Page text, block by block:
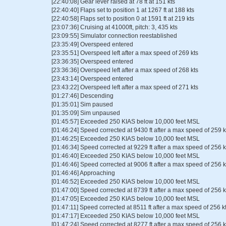
[22:40:08] Gear lever raised at 78 ft at 151 kts
[22:40:40] Flaps set to position 1 at 1267 ft at 188 kts
[22:40:58] Flaps set to position 0 at 1591 ft at 219 kts
[23:07:36] Cruising at 41000ft, pitch: 3, 435 kts
[23:09:55] Simulator connection reestablished
[23:35:49] Overspeed entered
[23:35:51] Overspeed left after a max speed of 269 kts
[23:36:35] Overspeed entered
[23:36:36] Overspeed left after a max speed of 268 kts
[23:43:14] Overspeed entered
[23:43:22] Overspeed left after a max speed of 271 kts
[01:27:46] Descending
[01:35:01] Sim paused
[01:35:09] Sim unpaused
[01:45:57] Exceeded 250 KIAS below 10,000 feet MSL
[01:46:24] Speed corrected at 9430 ft after a max speed of 259
[01:46:25] Exceeded 250 KIAS below 10,000 feet MSL
[01:46:34] Speed corrected at 9229 ft after a max speed of 256
[01:46:40] Exceeded 250 KIAS below 10,000 feet MSL
[01:46:46] Speed corrected at 9006 ft after a max speed of 256
[01:46:46] Approaching
[01:46:52] Exceeded 250 KIAS below 10,000 feet MSL
[01:47:00] Speed corrected at 8739 ft after a max speed of 256
[01:47:05] Exceeded 250 KIAS below 10,000 feet MSL
[01:47:11] Speed corrected at 8511 ft after a max speed of 256
[01:47:17] Exceeded 250 KIAS below 10,000 feet MSL
[01:47:24] Speed corrected at 8277 ft after a max speed of 256